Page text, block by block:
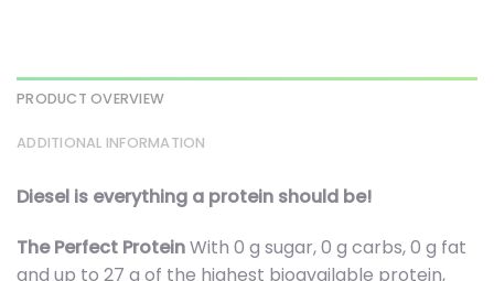
PRODUCT OVERVIEW
ADDITIONAL INFORMATION
Diesel is everything a protein should be!
The Perfect ProteinWith 0 g sugar, 0 g carbs, 0 g fat
and up to 27 g of the highest bioavailable protein,